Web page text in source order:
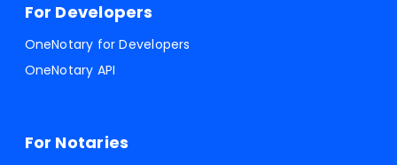
For Developers
OneNotary for Developers
OneNotary API
For Notaries